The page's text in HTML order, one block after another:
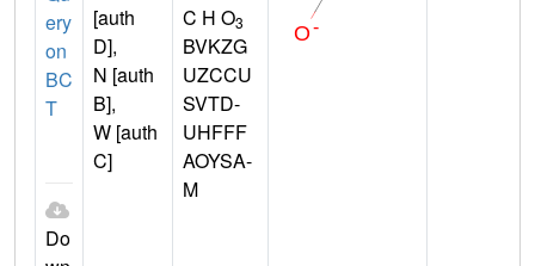
ery
on
BC
T
Do
[auth
D],
N [auth
B],
W [auth
C]
C H O3
BVKZG
UZCCU
SVTD-
UHFFF
AOYSA-
M